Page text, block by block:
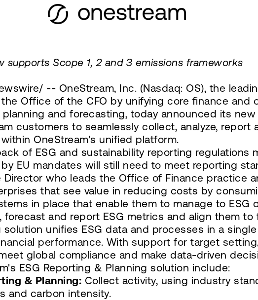
supports Scope 1, 2 and 3 emissions frameworks
-- OneStream, Inc. (Nasdaq: OS), the
Office of the CFO by unifying core finance and
and forecasting, today announced its new
customers to seamlessly collect, analyze, report
OneStream's unified platform.
of ESG and sustainability reporting regulations
EU mandates will still need to meet reporting
Director who leads the Office of Finance practice
that see value in reducing costs by
in place that enable them to manage to ESG
and report ESG metrics and align them
solution unifies ESG data and processes in a
performance. With support for target
global compliance and make data-driven
ESG Reporting & Planning solution include:
& Planning: Collect activity, using industry
and carbon intensity.